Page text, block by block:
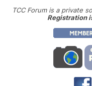
TCC Forum is a private
Registration